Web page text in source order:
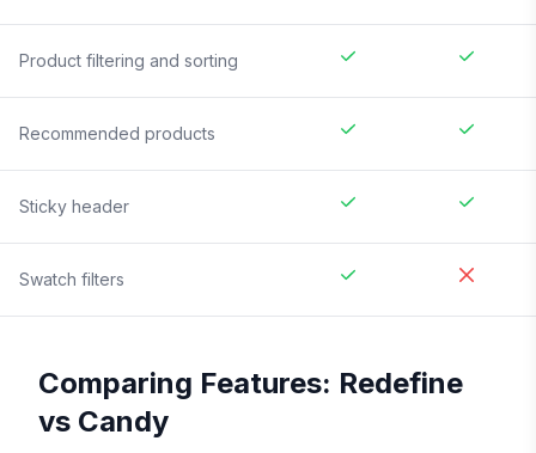
Product filtering and sorting
Recommended products
Sticky header
Swatch filters
Comparing Features: Redefine
vs Candy